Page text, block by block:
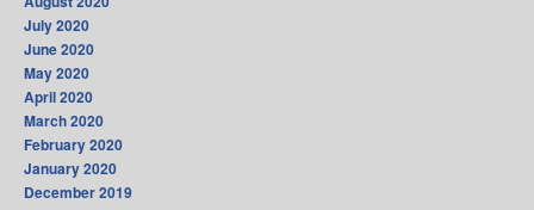
July 2020
June 2020
May 2020
April 2020
March 2020
February 2020
January 2020
December 2019